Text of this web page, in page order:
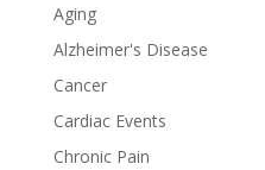
Aging
Alzheimer's Disease
Cancer
Cardiac Events
Chronic Pain